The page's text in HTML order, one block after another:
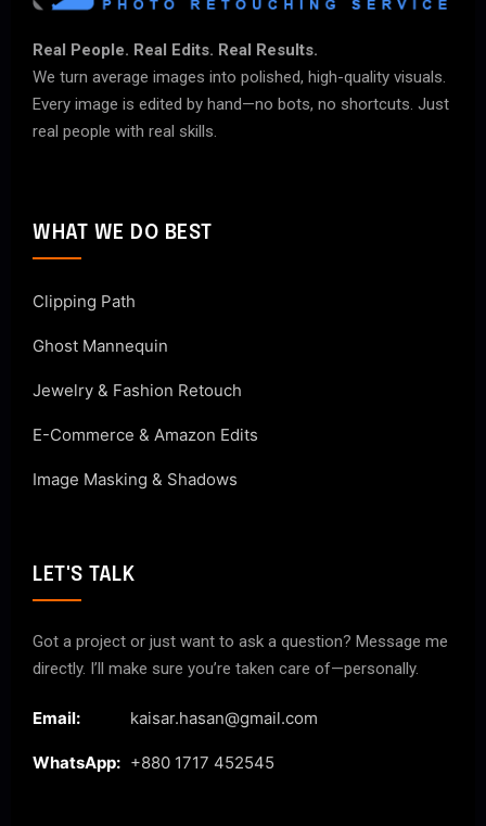
Real People. Real Edits. Real Results.
We turn average images into polished, high-quality visuals.
Every image is edited by hand—no bots, no shortcuts. Just
real people with real skills.
WHAT WE DO BEST
Clipping Path
Ghost Mannequin
Jewelry & Fashion Retouch
E-Commerce & Amazon Edits
Image Masking & Shadows
LET'S TALK
Got a project or just want to ask a question? Message me
directly. I’ll make sure you’re taken care of—personally.
Email: kaisar.hasan@gmail.com
WhatsApp: +880 1717 452545